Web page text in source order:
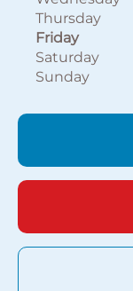
Thursday
Friday
Saturday
Sunday